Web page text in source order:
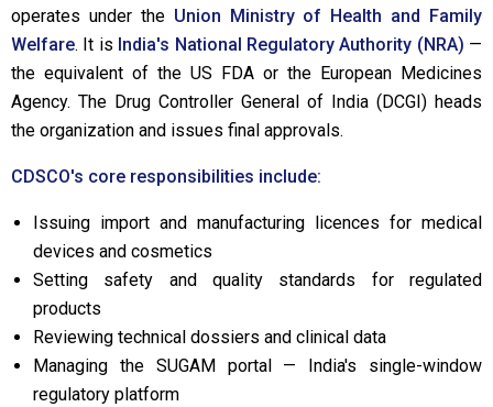
operates under the Union Ministry of Health and Family
Welfare. It is India's National Regulatory Authority (NRA) —
the equivalent of the US FDA or the European Medicines
Agency. The Drug Controller General of India (DCGI) heads
the organization and issues final approvals.
CDSCO's core responsibilities include:
Issuing import and manufacturing licences for medical
devices and cosmetics
Setting safety and quality standards for regulated
products
Reviewing technical dossiers and clinical data
Managing the SUGAM portal — India's single-window
regulatory platform